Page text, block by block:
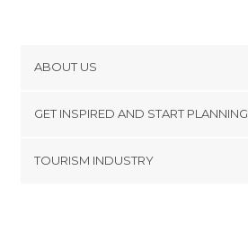
ABOUT US
Terms and Conditions
GET INSPIRED AND START PLANNING
TOURISM INDUSTRY